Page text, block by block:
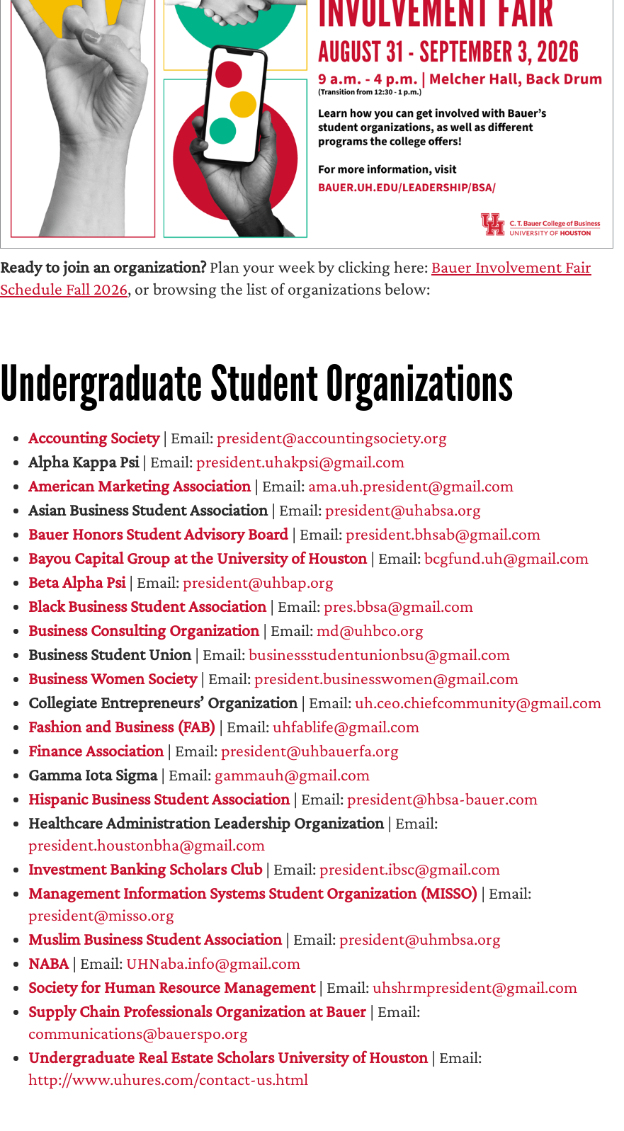
Ready to join an organization?Plan your week by clicking here: Bauer Involvement Fair
Schedule Fall 2026, or browsing the list of organizations below:
Undergraduate Student Organizations
Accounting Society | Email:president@accountingsociety.org
Alpha Kappa Psi| Email:president.uhakpsi@gmail.com
American Marketing Association| Email: ama.uh.president@gmail.com
Asian Business Student Association | Email:president@uhabsa.org
Bauer Honors Student Advisory Board | Email:president.bhsab@gmail.com
Bayou Capital Group at the University of Houston| Email:bcgfund.uh@gmail.com
Beta Alpha Psi | Email:president@uhbap.org
Black Business Student Association| Email:pres.bbsa@gmail.com
Business Consulting Organization| Email:md@uhbco.org
Business Student Union| Email:businessstudentunionbsu@gmail.com
Business Women Society| Email:president.businesswomen@gmail.com
Collegiate Entrepreneurs’ Organization| Email:uh.ceo.chiefcommunity@gmail.com
Fashion and Business (FAB) | Email:uhfablife@gmail.com
Finance Association| Email:president@uhbauerfa.org
Gamma Iota Sigma| Email: gammauh@gmail.com
Hispanic Business Student Association| Email:president@hbsa-bauer.com
Healthcare Administration Leadership Organization| Email:
president.houstonbha@gmail.com
Investment Banking Scholars Club| Email:president.ibsc@gmail.com
Management Information Systems Student Organization (MISSO) | Email:
president@misso.org
Muslim Business Student Association| Email:president@uhmbsa.org
NABA| Email: UHNaba.info@gmail.com
Society for Human Resource Management| Email:uhshrmpresident@gmail.com
Supply Chain Professionals Organization at Bauer | Email:
communications@bauerspo.org
Undergraduate Real Estate Scholars University of Houston| Email:
http://www.uhures.com/contact-us.html